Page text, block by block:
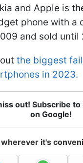
and Apple is
phone with a
and sold until
the biggest
in 2023.
out! Subscribe
on Google!
it's